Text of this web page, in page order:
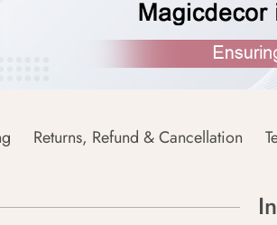
Returns, Refund & Cancellation